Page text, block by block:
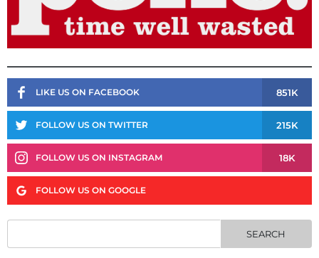
LIKE US ON FACEBOOK 851K
FOLLOW US ON TWITTER 215K
FOLLOW US ON INSTAGRAM 18K
FOLLOW US ON GOOGLE